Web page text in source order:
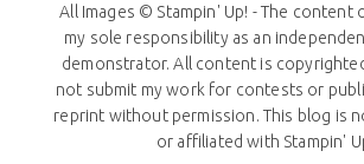
All Images © Stampin' Up! - The content
my sole responsibility as an
demonstrator. All content is
not submit my work for contests or
reprint without permission. This blog is
or affiliated with Stampin'